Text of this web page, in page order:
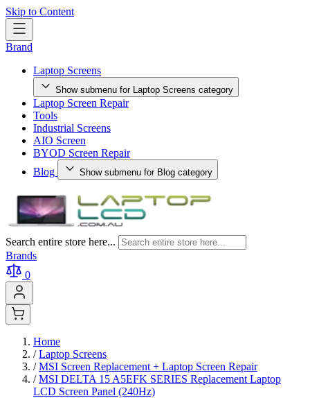
Skip to Content
Brand
Laptop Screens
Show submenu for Laptop Screens category
Laptop Screen Repair
Tools
Industrial Screens
AIO Screen
BYOD Screen Repair
Blog
Show submenu for Blog category
Search entire store here...
Brands
0
Home
/ Laptop Screens
/ MSI Screen Replacement + Laptop Screen Repair
/ MSI DELTA 15 A5EFK SERIES Replacement Laptop
LCD Screen Panel (240Hz)